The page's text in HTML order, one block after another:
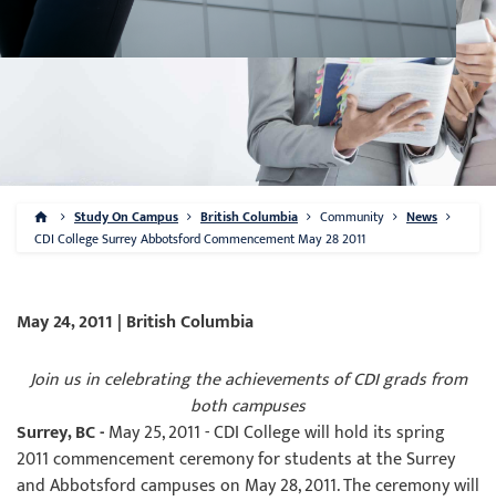
Study On Campus British Columbia Community
News
CDI College Surrey Abbotsford Commencement May 28 2011
May 24, 2011 | British Columbia
Join us in celebrating the achievements of CDI grads from
both campuses
Surrey, BC -May 25, 2011 - CDI College will hold its spring
2011 commencement ceremony for students at the Surrey
and Abbotsford campuses on May 28, 2011. The ceremony will